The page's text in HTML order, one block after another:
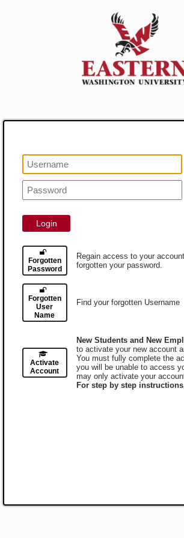
Login
Forgotten
Password
Regain access to your
forgotten your password.
Forgotten
User
Name
Find your forgotten Username
Activate
Account
New Students and New
to activate your new account
You must fully complete the
you will be unable to access
may only activate your
For step by step